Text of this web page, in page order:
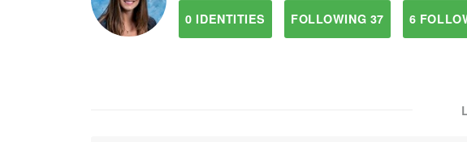
0 IDENTITIES FOLLOWING 37 6